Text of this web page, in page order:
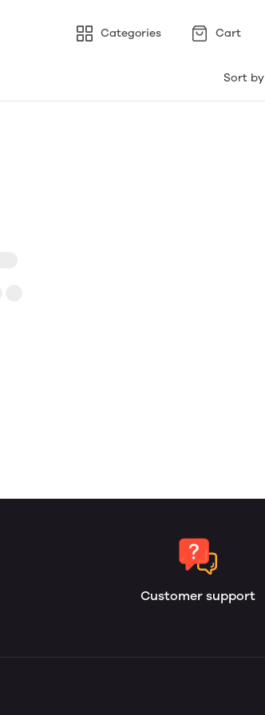
Categories Cart
Sort by
Customer support